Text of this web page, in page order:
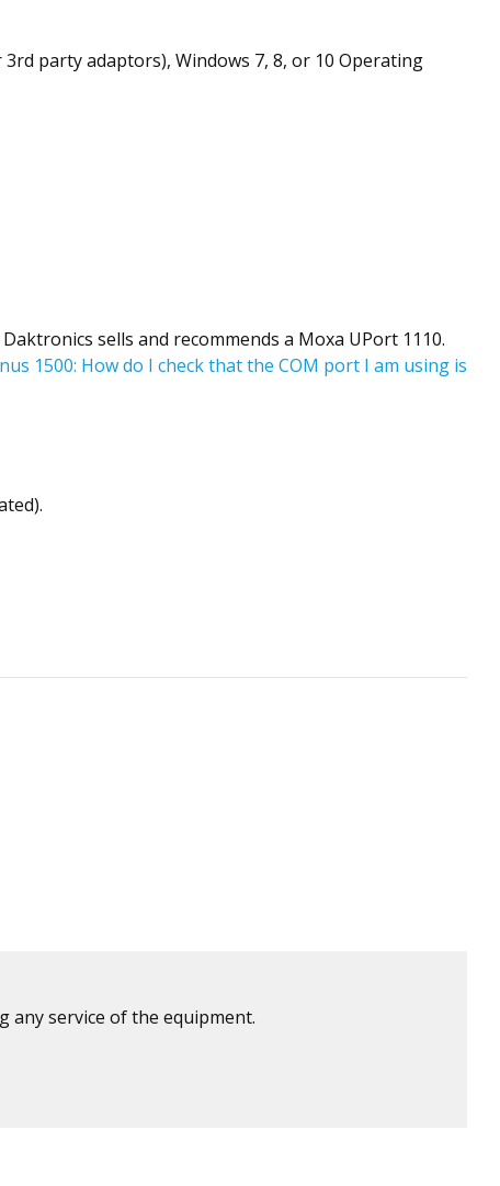
party adaptors), Windows 7, 8, or 10 Operating
sells and recommends a Moxa UPort 1110.
1500: How do I check that the COM port I am using is
any service of the equipment.